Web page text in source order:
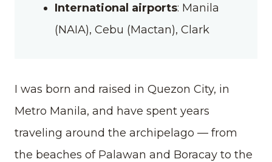
International airports: Manila
(NAIA), Cebu (Mactan), Clark
I was born and raised in Quezon City, in
Metro Manila, and have spent years
traveling around the archipelago — from
the beaches of Palawan and Boracay to the